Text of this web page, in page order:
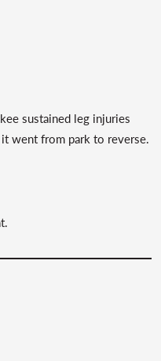
sustained leg injuries
went from park to reverse.